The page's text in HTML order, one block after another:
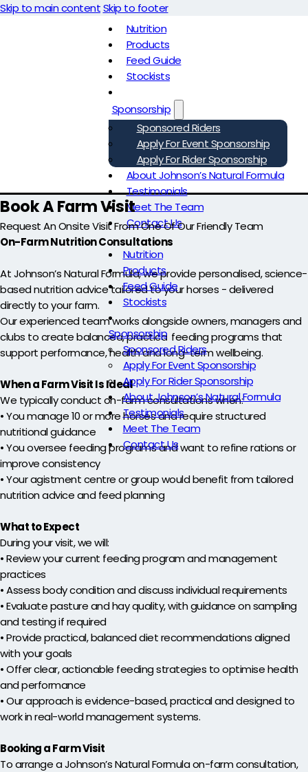
Skip to main contentSkip to footer
Nutrition
Products
Feed Guide
Stockists
Sponsorship
Sponsored Riders
Apply For Event Sponsorship
Apply For Rider Sponsorship
About Johnson’s Natural Formula
Testimonials
Meet The Team
Contact Us
Nutrition
Products
Feed Guide
Stockists
Sponsorship
Sponsored Riders
Apply For Event Sponsorship
Apply For Rider Sponsorship
About Johnson’s Natural Formula
Testimonials
Meet The Team
Contact Us
Book A Farm Visit
Request An Onsite Visit From One Of Our Friendly Team
On-Farm Nutrition Consultations
At Johnson’s Natural Formula, we provide personalised, science-
based nutrition advice tailored to your horses - delivered
directly to your farm.
Our experienced team works alongside owners, managers and
clubs to create balanced, practical feeding programs that
support performance, health and long-term wellbeing.
When a Farm Visit Is Ideal
We typically conduct on-farm consultations when:
• You manage 10 or more horses and require structured
nutritional guidance
• You oversee feeding programs and want to refine rations or
improve consistency
• Your agistment centre or group would benefit from tailored
nutrition advice and feed planning
What to Expect
During your visit, we will:
• Review your current feeding program and management
practices
• Assess body condition and discuss individual requirements
• Evaluate pasture and hay quality, with guidance on sampling
and testing if required
• Provide practical, balanced diet recommendations aligned
with your goals
• Offer clear, actionable feeding strategies to optimise health
and performance
• Our approach is evidence-based, practical and designed to
work in real-world management systems.
Booking a Farm Visit
To arrange a Johnson’s Natural Formula on-farm consultation,